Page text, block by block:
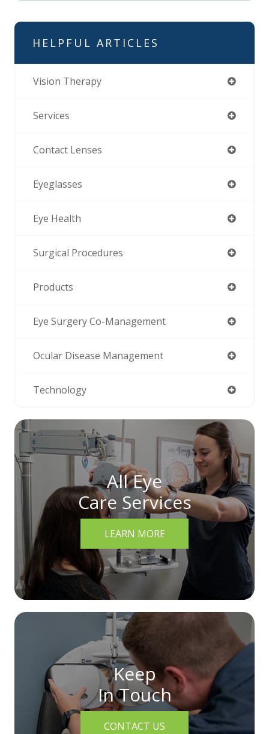
HELPFUL ARTICLES
Vision Therapy
Services
Contact Lenses
Eyeglasses
Eye Health
Surgical Procedures
Products
Eye Surgery Co-Management
Ocular Disease Management
Technology
All Eye
Care Services
LEARN MORE
Keep
In Touch
CONTACT US